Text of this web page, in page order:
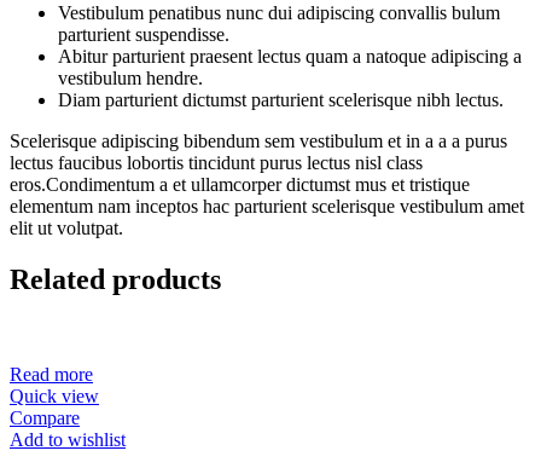
Vestibulum penatibus nunc dui adipiscing convallis bulum
parturient suspendisse.
Abitur parturient praesent lectus quam a natoque adipiscing a
vestibulum hendre.
Diam parturient dictumst parturient scelerisque nibh lectus.
Scelerisque adipiscing bibendum sem vestibulum et in a a a purus
lectus faucibus lobortis tincidunt purus lectus nisl class
eros.Condimentum a et ullamcorper dictumst mus et tristique
elementum nam inceptos hac parturient scelerisque vestibulum amet
elit ut volutpat.
Related products
Read more
Quick view
Compare
Add to wishlist